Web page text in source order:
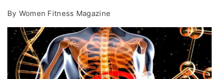
By Women Fitness Magazine